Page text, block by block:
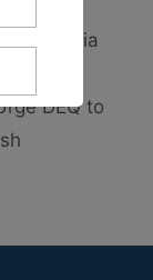
to
Columbia
DEQ to